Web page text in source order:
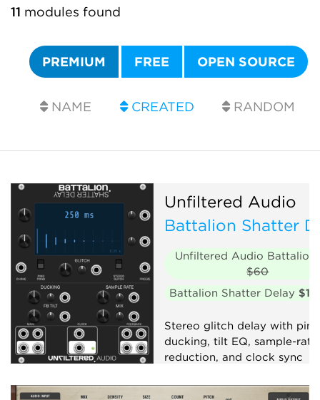
11 modules found
PREMIUM FREE OPEN SOURCE
NAME CREATED RANDOM
Unfiltered Audio
Battalion Shatter
Unfiltered Audio Battalion
$60
Battalion Shatter Delay $10
Stereo glitch delay with
ducking, tilt EQ, sample-rate
reduction, and clock sync
Delay
Clock generator